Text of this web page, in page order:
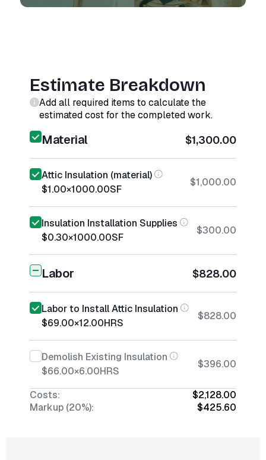
Estimate Breakdown
Add all required items to calculate the
estimated cost for the completed work.
Material $1,300.00
Attic Insulation (material)
$1.00×1000.00SF
$1,000.00
Insulation Installation Supplies
$0.30×1000.00SF
$300.00
Labor $828.00
Labor to Install Attic Insulation
$69.00×12.00HRS
$828.00
Demolish Existing Insulation
$66.00×6.00HRS
$396.00
Costs:
$2,128.00
Markup (20%):
$425.60